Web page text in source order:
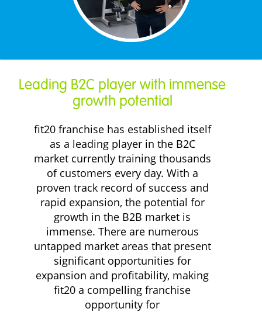
Leading B2C player with immense
growth potential
fit20 franchise has established itself
as a leading player in the B2C
market currently training thousands
of customers every day. With a
proven track record of success and
rapid expansion, the potential for
growth in the B2B market is
immense. There are numerous
untapped market areas that present
significant opportunities for
expansion and profitability, making
fit20 a compelling franchise
opportunity for